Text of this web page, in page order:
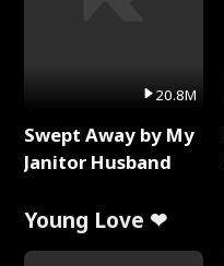
20.8M
Swept Away by My
Janitor Husband
Young Love ❤